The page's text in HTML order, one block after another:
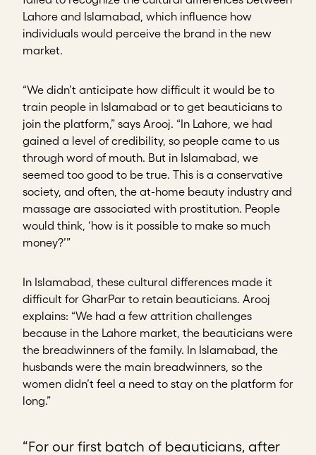
Lahore and Islamabad, which influence how
individuals would perceive the brand in the new
market.
“We didn’t anticipate how difficult it would be to
train people in Islamabad or to get beauticians to
join the platform,” says Arooj. “In Lahore, we had
gained a level of credibility, so people came to us
through word of mouth. But in Islamabad, we
seemed too good to be true. This is a conservative
society, and often, the at-home beauty industry and
massage are associated with prostitution. People
would think, ‘how is it possible to make so much
money?’”
In Islamabad, these cultural differences made it
difficult for GharPar to retain beauticians. Arooj
explains: “We had a few attrition challenges
because in the Lahore market, the beauticians were
the breadwinners of the family. In Islamabad, the
husbands were the main breadwinners, so the
women didn’t feel a need to stay on the platform for
long.”
“For our first batch of beauticians, after